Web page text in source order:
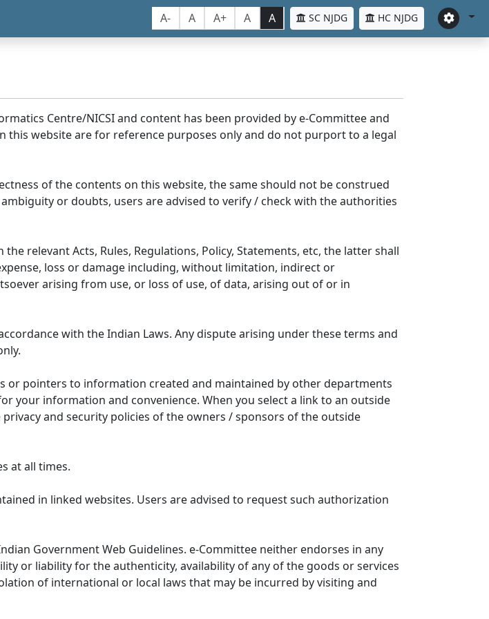
A- A A+ A A SC NJDG HC NJDG
Centre/NICSI and content has been provided by e-Committee and
this website are for reference purposes only and do not purport to a legal
of the contents on this website, the same should not be construed
or doubts, users are advised to verify / check with the authorities
relevant Acts, Rules, Regulations, Policy, Statements, etc, the latter shall
loss or damage including, without limitation, indirect or
arising from use, or loss of use, of data, arising out of or in
with the Indian Laws. Any dispute arising under these terms and
pointers to information created and maintained by other departments
your information and convenience. When you select a link to an outside
and security policies of the owners / sponsors of the outside
at all times.
in linked websites. Users are advised to request such authorization
Government Web Guidelines. e-Committee neither endorses in any
or liability for the authenticity, availability of any of the goods or services
of international or local laws that may be incurred by visiting and